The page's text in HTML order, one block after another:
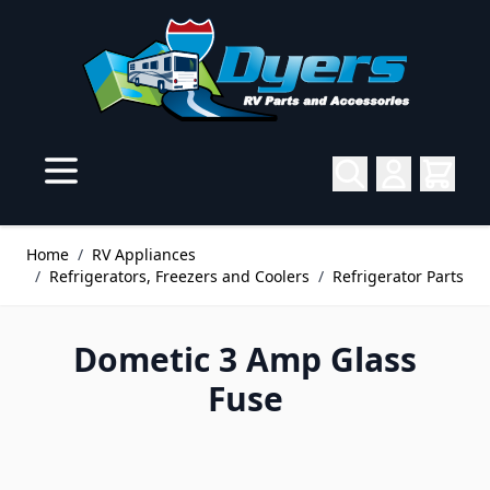
Home / RV Appliances
/ Refrigerators, Freezers and Coolers / Refrigerator Parts
Dometic 3 Amp Glass
Fuse